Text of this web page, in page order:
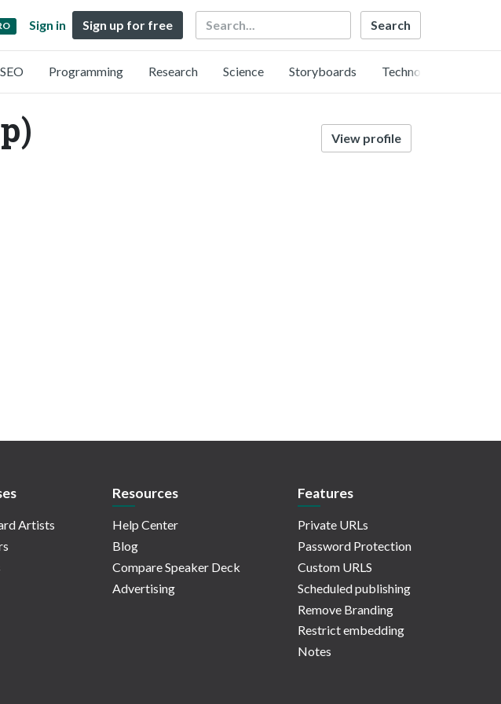
Sign in Sign up for free Search
Programming Research Science Storyboards Technology
View profile
Artists
Resources
Help Center
Blog
Compare Speaker Deck
Advertising
Features
Private URLs
Password Protection
Custom URLS
Scheduled publishing
Remove Branding
Restrict embedding
Notes